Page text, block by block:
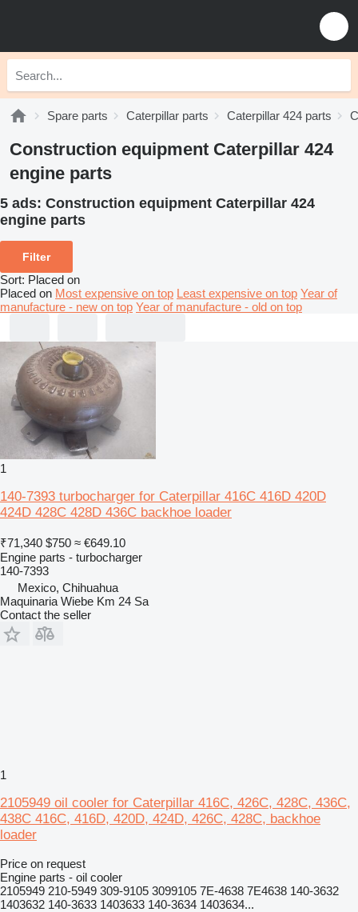
Spare parts Caterpillar parts Caterpillar 424 parts
Construction equipment Caterpillar 424
engine parts
5 ads: Construction equipment Caterpillar 424
engine parts
Filter
Sort: Placed on
Placed on Most expensive on top Least expensive on top Year of
manufacture - new on top Year of manufacture - old on top
1
140-7393 turbocharger for Caterpillar 416C 416D 420D
424D 428C 428D 436C backhoe loader
₹71,340 $750 ≈ €649.10
Engine parts - turbocharger
140-7393
Mexico, Chihuahua
Maquinaria Wiebe Km 24 Sa
Contact the seller
1
2105949 oil cooler for Caterpillar 416C, 426C, 428C, 436C,
438C 416C, 416D, 420D, 424D, 426C, 428C, backhoe
loader
Price on request
Engine parts - oil cooler
2105949 210-5949 309-9105 3099105 7E-4638 7E4638 140-3632
1403632 140-3633 1403633 140-3634 1403634...